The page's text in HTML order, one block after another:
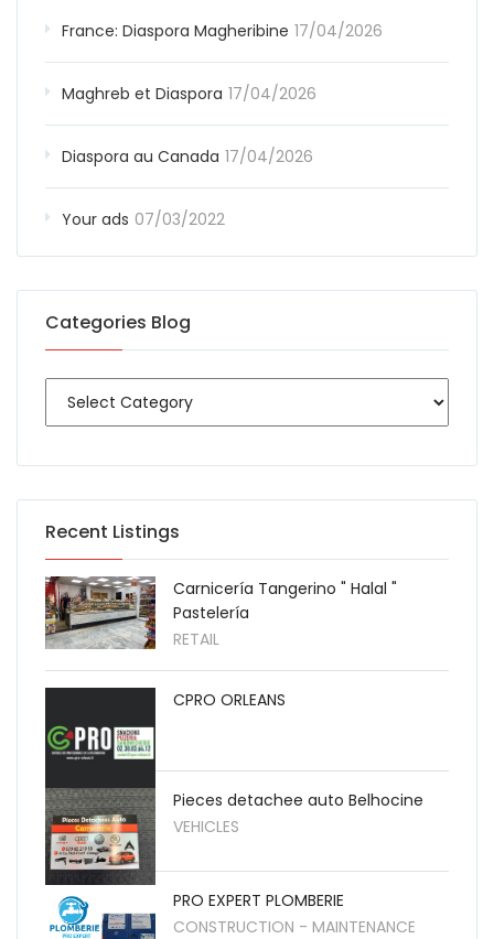
France: Diaspora Magheribine 17/04/2026
Maghreb et Diaspora 17/04/2026
Diaspora au Canada 17/04/2026
Your ads 07/03/2022
Categories Blog
Recent Listings
Carnicería Tangerino " Halal "
Pastelería
RETAIL
CPRO ORLEANS
Pieces detachee auto Belhocine
VEHICLES
PRO EXPERT PLOMBERIE
CONSTRUCTION - MAINTENANCE